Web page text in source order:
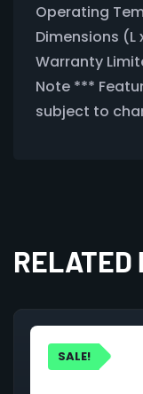
Operating
Dimensions (L
Warranty
Note ***
subject to
RELATED
SALE!